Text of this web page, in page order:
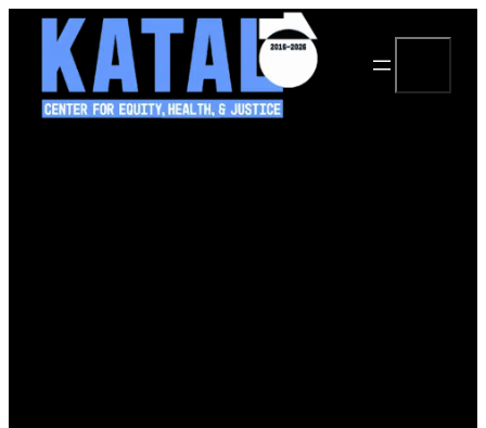
Skip
content